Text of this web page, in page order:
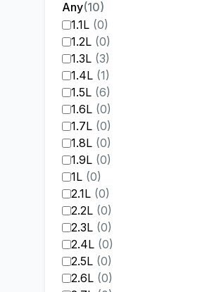
Any(10)
1.1L (0)
1.2L (0)
1.3L (3)
1.4L (1)
1.5L (6)
1.6L (0)
1.7L (0)
1.8L (0)
1.9L (0)
1L (0)
2.1L (0)
2.2L (0)
2.3L (0)
2.4L (0)
2.5L (0)
2.6L (0)